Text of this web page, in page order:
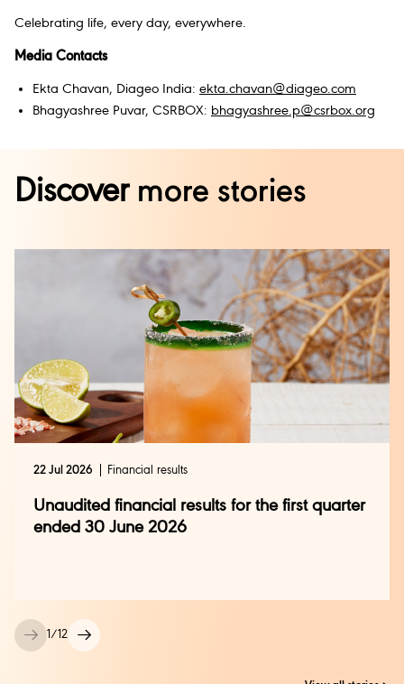
Celebrating life, every day, everywhere.
Media Contacts
Ekta Chavan, Diageo India: ekta.chavan@diageo.com
Bhagyashree Puvar, CSRBOX: bhagyashree.p@csrbox.org
Discovermore stories
1/12
22 Jul 2026 Financial results
Unaudited financial results for the first quarter
ended 30 June 2026